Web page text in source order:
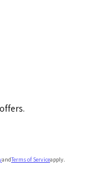
andTerms of Serviceapply.